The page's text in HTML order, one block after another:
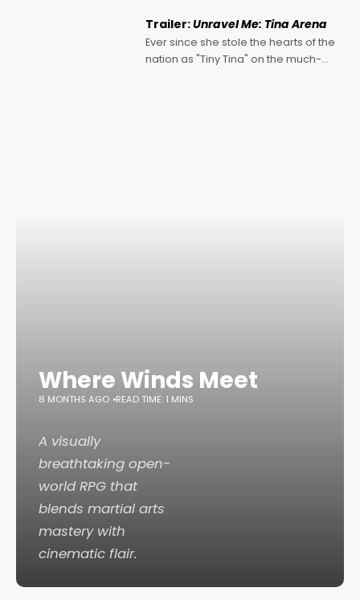
written by Adrian Powers and Caera
Bradshaw, with Powers (Love
Trailer:Unravel Me: Tina Arena
Ever since she stole the hearts of the
nation as "Tiny Tina" on the much-
Where Winds Meet
8 MONTHS AGO READ TIME: 1 MINS
A visually
breathtaking open-
world RPG that
blends martial arts
mastery with
cinematic flair.